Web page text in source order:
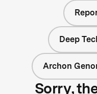
Deep
Archon
Sorry,